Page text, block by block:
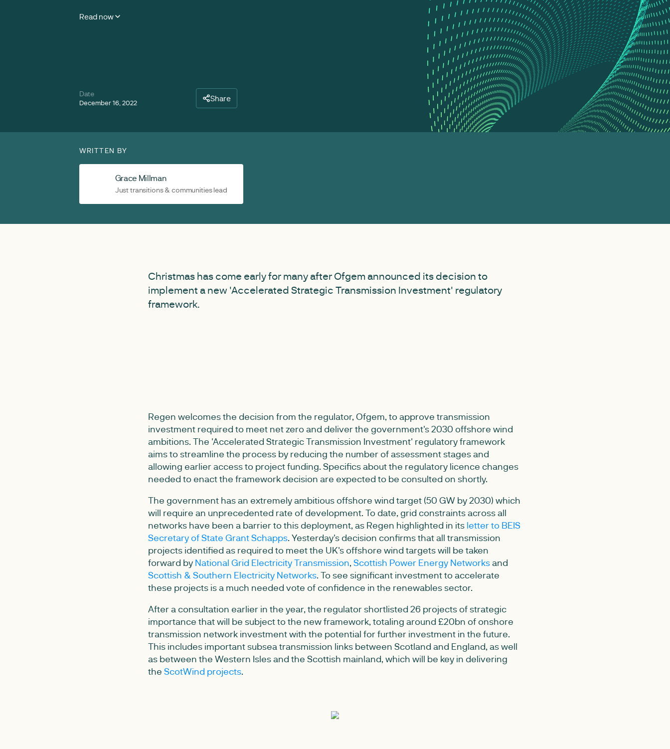
Read now
Date
December 16, 2022 Share
WRITTEN BY
Grace Millman
Just transitions & communities lead
Christmas has come early for many after Ofgem announced its decision to
implement a new 'Accelerated Strategic Transmission Investment' regulatory
framework.
Regen welcomes the decision from the regulator, Ofgem, to approve transmission
investment required to meet net zero and deliver the government's 2030 offshore wind
ambitions. The 'Accelerated Strategic Transmission Investment' regulatory framework
aims to streamline the process by reducing the number of assessment stages and
allowing earlier access to project funding. Specifics about the regulatory licence changes
needed to enact the framework decision are expected to be consulted on shortly.
The government has an extremely ambitious offshore wind target (50 GW by 2030) which
will require an unprecedented rate of development. To date, grid constraints across all
networks have been a barrier to this deployment, as Regen highlighted in its letter to BEIS
Secretary of State Grant Schapps. Yesterday's decision confirms that all transmission
projects identified as required to meet the UK's offshore wind targets will be taken
forward by National Grid Electricity Transmission,Scottish Power Energy Networksand
Scottish & Southern Electricity Networks. To see significant investment to accelerate
these projects is a much needed vote of confidence in the renewables sector.
After a consultation earlier in the year, the regulator shortlisted 26 projects of strategic
importance that will be subject to the new framework, totaling around £20bn of onshore
transmission network investment with the potential for further investment in the future.
This includes important subsea transmission links between Scotland and England, as well
as between the Western Isles and the Scottish mainland, which will be key in delivering
the ScotWind projects.